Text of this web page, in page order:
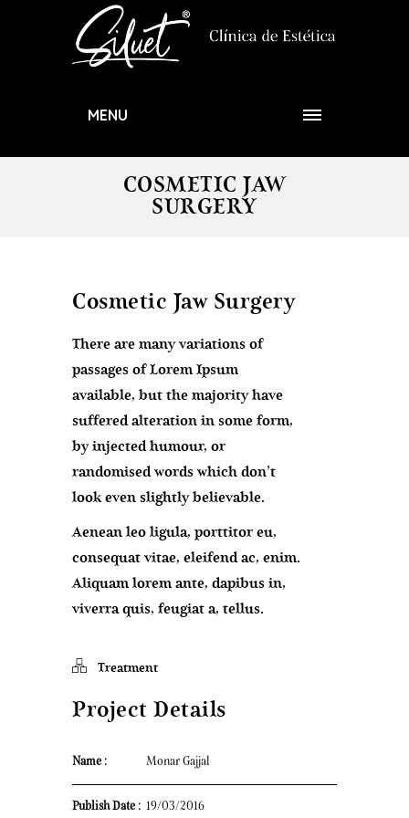
MENU
COSMETIC JAW
SURGERY
Cosmetic Jaw Surgery
There are many variations of
passages of Lorem Ipsum
available, but the majority have
suffered alteration in some form,
by injected humour, or
randomised words which don’t
look even slightly believable.
Aenean leo ligula, porttitor eu,
consequat vitae, eleifend ac, enim.
Aliquam lorem ante, dapibus in,
viverra quis, feugiat a, tellus.
Treatment
Project Details
Name : Monar Gajjal
Publish Date : 19/03/2016